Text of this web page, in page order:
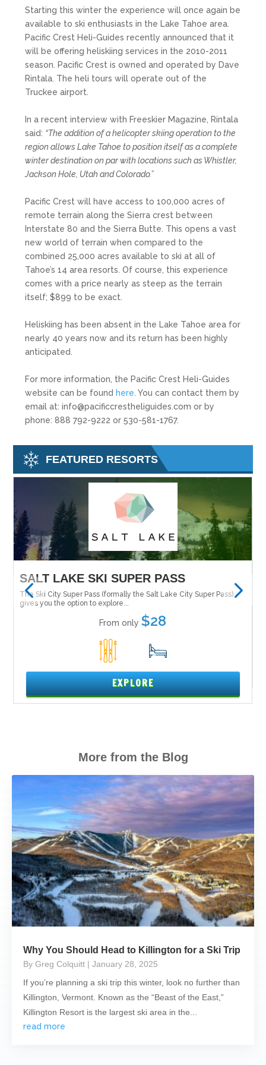
Starting this winter the experience will once again be
available to ski enthusiasts in the Lake Tahoe area.
Pacific Crest Heli-Guides recently announced that it
will be offering heliskiing services in the 2010-2011
season. Pacific Crest is owned and operated by Dave
Rintala. The heli tours will operate out of the
Truckee airport.
In a recent interview with Freeskier Magazine, Rintala
said: “The addition of a helicopter skiing operation to the
region allows Lake Tahoe to position itself as a complete
winter destination on par with locations such as Whistler,
Jackson Hole, Utah and Colorado.”
Pacific Crest will have access to 100,000 acres of
remote terrain along the Sierra crest between
Interstate 80 and the Sierra Butte. This opens a vast
new world of terrain when compared to the
combined 25,000 acres available to ski at all of
Tahoe’s 14 area resorts. Of course, this experience
comes with a price nearly as steep as the terrain
itself; $899 to be exact.
Heliskiing has been absent in the Lake Tahoe area for
nearly 40 years now and its return has been highly
anticipated.
For more information, the Pacific Crest Heli-Guides
website can be found here . You can contact them by
email at: info@pacificcrestheliguides.com or by
phone: 888 792-9222 or 530-581-1767.
FEATURED RESORTS
PASS
the Salt Lake City Super Pass)
MAMMOTH MOUNTAIN
Tucked in the Inyo National Forest
More from the Blog
Why You Should Head to Killington for a Ski Trip
By Greg Colquitt | January 28, 2025
If you’re planning a ski trip this winter, look no further than
Killington, Vermont. Known as the “Beast of the East,”
Killington Resort is the largest ski area in the...
read more